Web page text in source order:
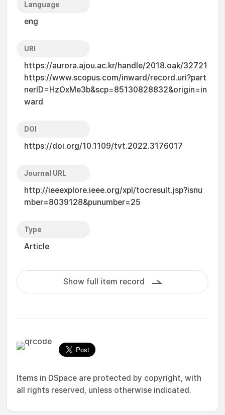
Language
eng
URI
https://aurora.ajou.ac.kr/handle/2018.oak/32721
https://www.scopus.com/inward/record.uri?part
nerID=HzOxMe3b&scp=85130828832&origin=in
ward
DOI
https://doi.org/10.1109/tvt.2022.3176017
Journal URL
http://ieeexplore.ieee.org/xpl/tocresult.jsp?isnu
mber=8039128&punumber=25
Type
Article
Show full item record
Items in DSpace are protected by copyright, with
all rights reserved, unless otherwise indicated.